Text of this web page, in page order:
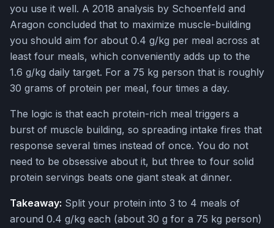
you use it well. A 2018 analysis by Schoenfeld and
Aragon concluded that to maximize muscle-building
you should aim for about 0.4 g/kg per meal across at
least four meals, which conveniently adds up to the
1.6 g/kg daily target. For a 75 kg person that is roughly
30 grams of protein per meal, four times a day.
The logic is that each protein-rich meal triggers a
burst of muscle building, so spreading intake fires that
response several times instead of once. You do not
need to be obsessive about it, but three to four solid
protein servings beats one giant steak at dinner.
Takeaway: Split your protein into 3 to 4 meals of
around 0.4 g/kg each (about 30 g for a 75 kg person)